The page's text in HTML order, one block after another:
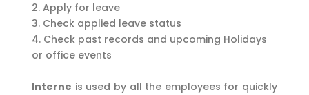
Apply for leave
Check applied leave status
Check past records and upcoming Holidays
or office events
Interne is used by all the employees for quickly